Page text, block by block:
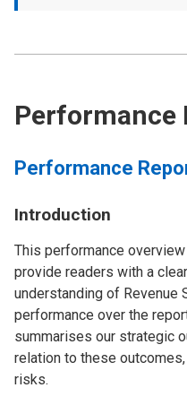
Performance
Performance
Introduction
This performance
provide readers with a
understanding of Revenue
performance over the
summarises our strategic
relation to these
risks.